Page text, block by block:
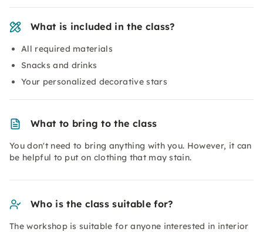
What is included in the class?
All required materials
Snacks and drinks
Your personalized decorative stars
What to bring to the class
You don't need to bring anything with you. However, it can
be helpful to put on clothing that may stain.
Who is the class suitable for?
The workshop is suitable for anyone interested in interior